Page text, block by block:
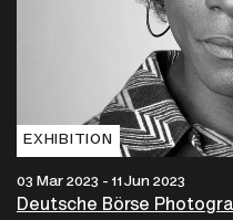
EXHIBITION
03 Mar 2023 - 11 Jun 2023
Deutsche Börse